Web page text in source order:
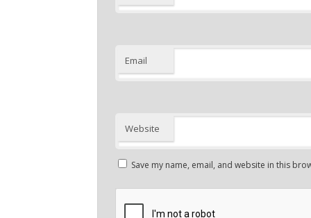
Email
Website
Save my name, email, and website in this